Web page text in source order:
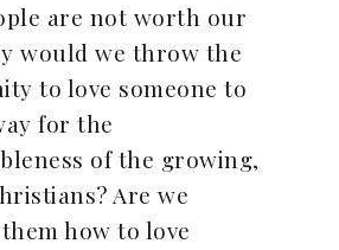
are not worth our
would we throw the
to love someone to
for the
of the growing,
Are we
how to love